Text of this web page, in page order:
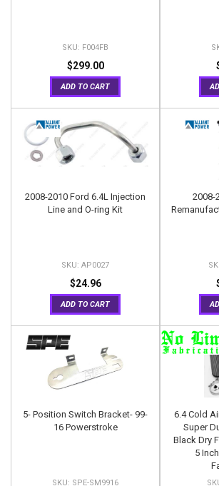
F004FB
$299.00
ADD TO CART
2008-2010 Ford 6.4L Injection
Line and O-ring Kit
AP0027
$24.96
ADD TO CART
2008-
5- Position Switch Bracket- 99-
16 Powerstroke
SPE-SM9916
6.4 Cold
Super
Black Dry
5